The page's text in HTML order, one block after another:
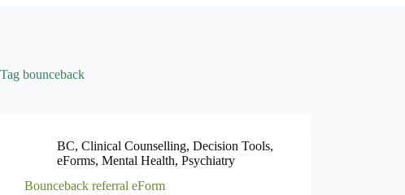
Tag bounceback
BC, Clinical Counselling, Decision Tools,
eForms, Mental Health, Psychiatry
Bounceback referral eForm